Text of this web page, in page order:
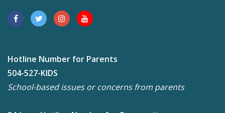
Hotline Number for Parents
504-527-KIDS
School-based issues or concerns from parents